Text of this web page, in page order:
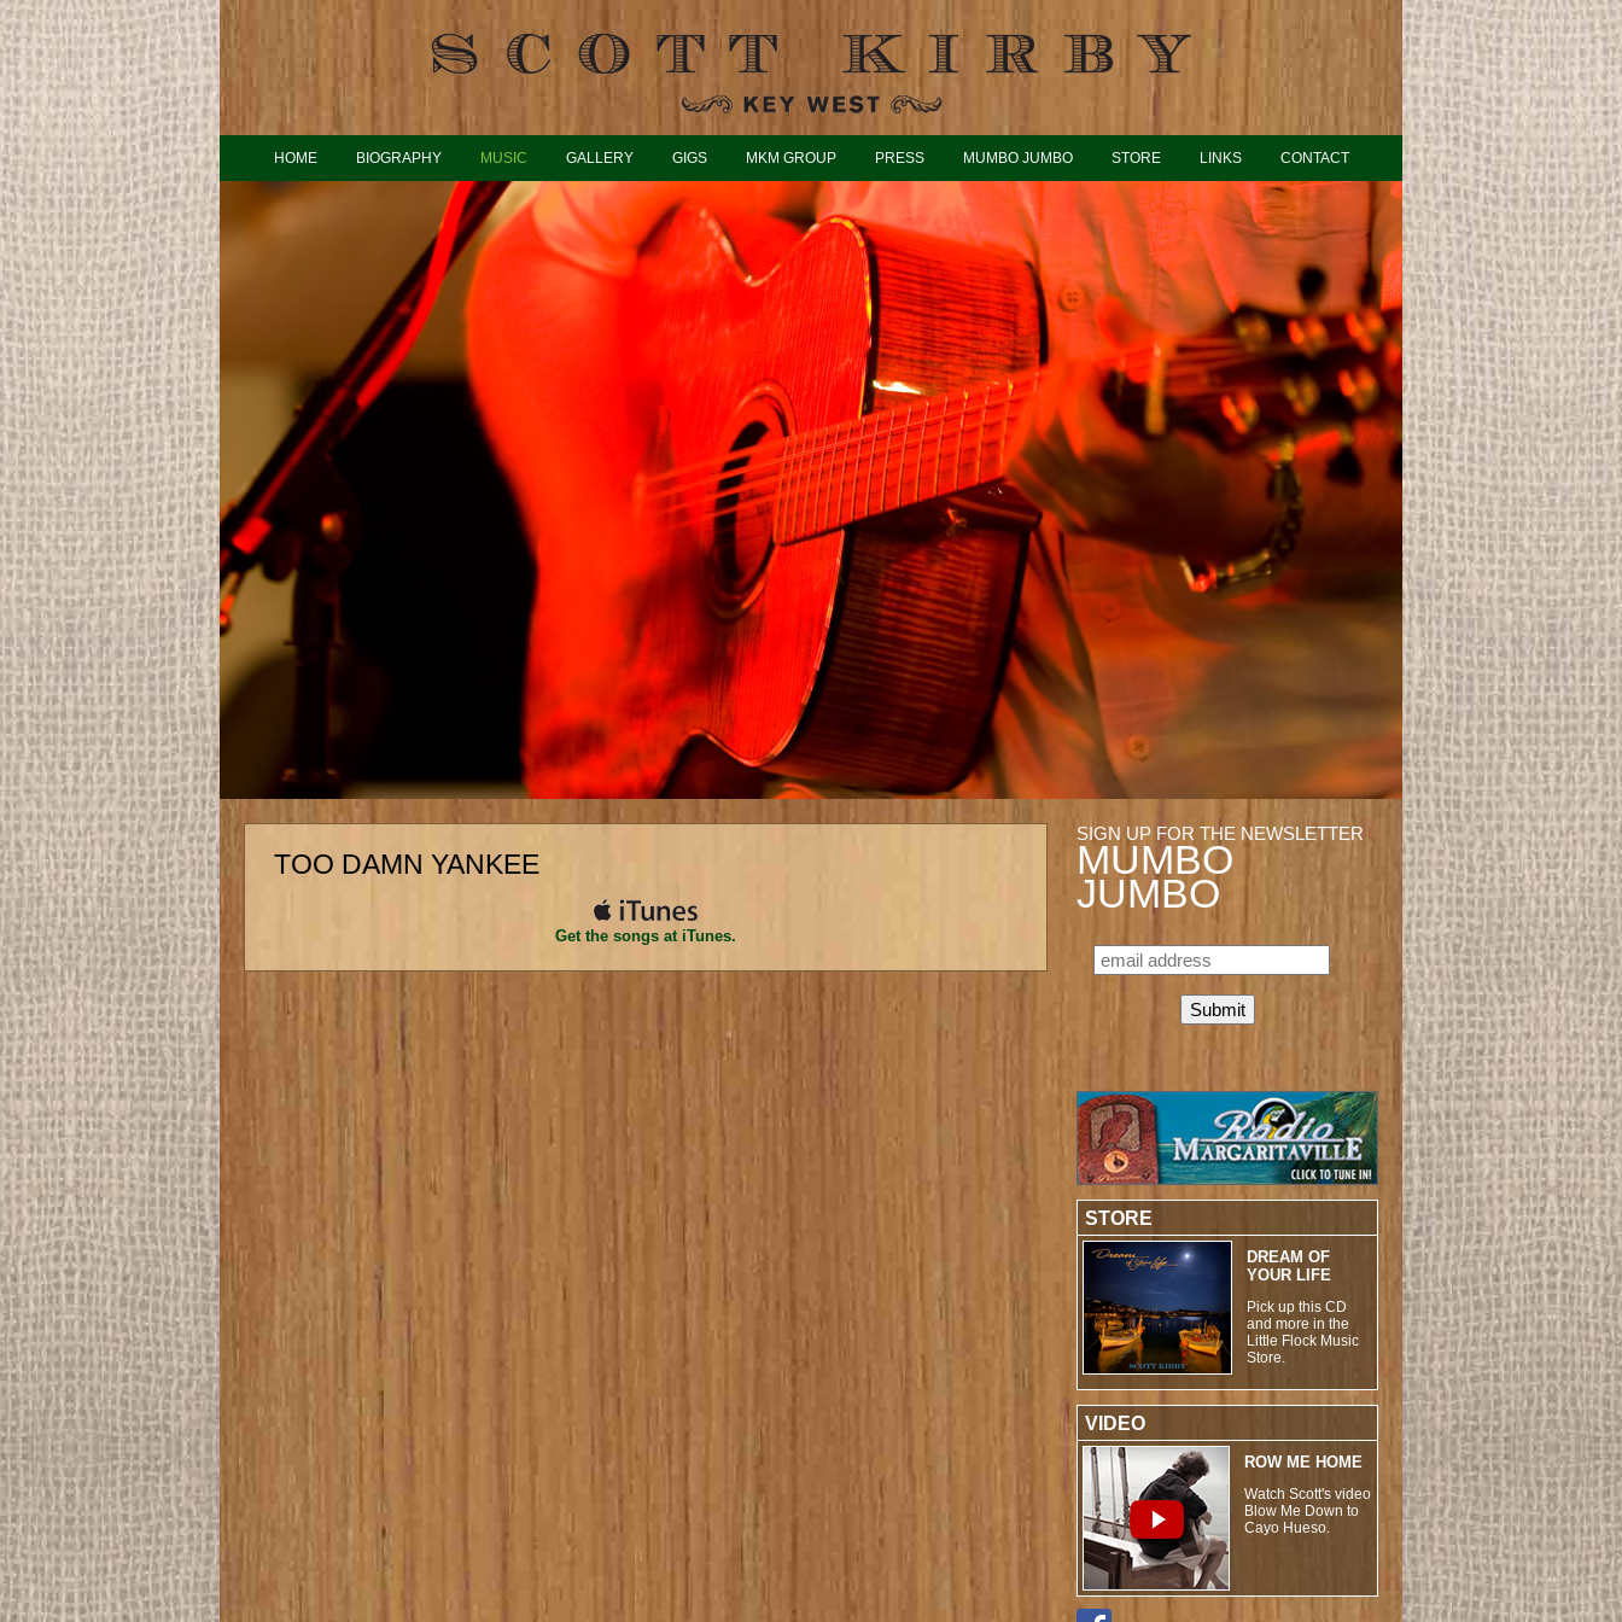
HOME BIOGRAPHY MUSIC GALLERY GIGS MKM GROUP PRESS MUMBO JUMBO STORE LINKS CONTACT
TOO DAMN YANKEE
Get the songs at iTunes.
SIGN UP FOR THE NEWSLETTER
MUMBO
JUMBO
EMAIL
STORE
DREAM OF
YOUR LIFE
Pick up this CD
and more in the
Little Flock Music
Store.
VIDEO
ROW ME HOME
Watch Scott's video
Blow Me Down to
Cayo Hueso.